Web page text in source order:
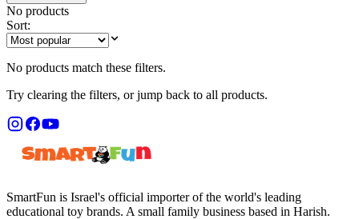
No products
Sort:
No products match these filters.
Try clearing the filters, or jump back to all products.
SmartFun is Israel's official importer of the world's leading
educational toy brands. A small family business based in Harish.